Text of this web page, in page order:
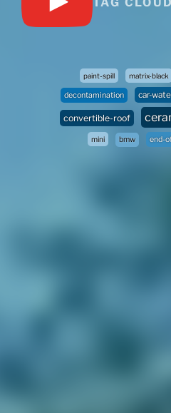
paint-spill matrix-black
decontamination car-
convertible-roof
mini bmw end-